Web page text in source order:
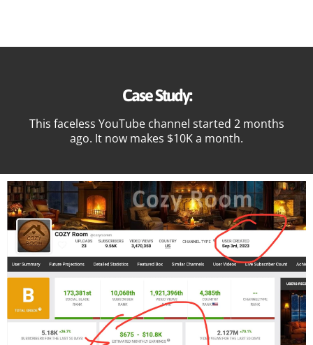
Case Study:
This faceless YouTube channel started 2 months
ago. It now makes $10K a month.